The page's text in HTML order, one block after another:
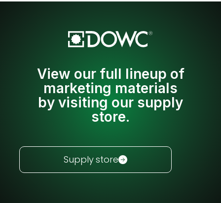
View our full lineup of
marketing materials
by visiting our supply
store.
Supply store